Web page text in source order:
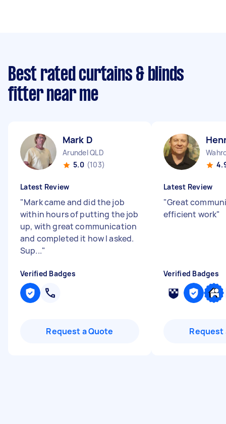
Best rated curtains & blinds
fitter near me
Mark D
Arundel QLD
5.0 (103)
Latest Review
"Mark came and did the job
within hours of putting the job
up, with great communication
and completed it how I asked.
Sup..."
Verified Badges
Request a Quote
Latest Review
"Great
efficient work"
Verified Badges
Request